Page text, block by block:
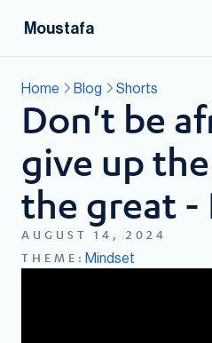
Moustafa
Home Blog Shorts
Don't be
give up
the great -
AUGUST 14, 2024
THEME: Mindset